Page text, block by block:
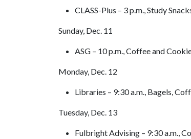
CLASS-Plus – 3 p.m., Study
Sunday, Dec. 11
ASG – 10 p.m., Coffee and
Monday, Dec. 12
Libraries – 9:30 a.m., Bagels,
Tuesday, Dec. 13
Fulbright Advising – 9:30 a.m.,